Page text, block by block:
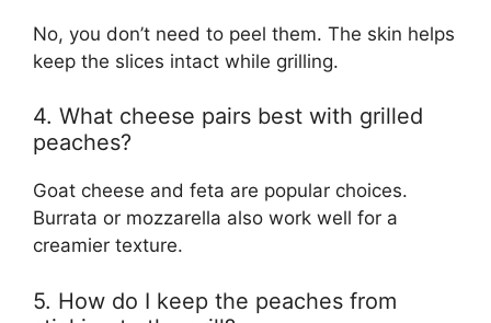
No, you don’t need to peel them. The skin helps
keep the slices intact while grilling.
4. What cheese pairs best with grilled
peaches?
Goat cheese and feta are popular choices.
Burrata or mozzarella also work well for a
creamier texture.
5. How do I keep the peaches from